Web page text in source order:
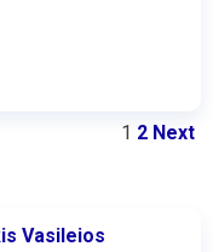
1 2 Next
Vasileios